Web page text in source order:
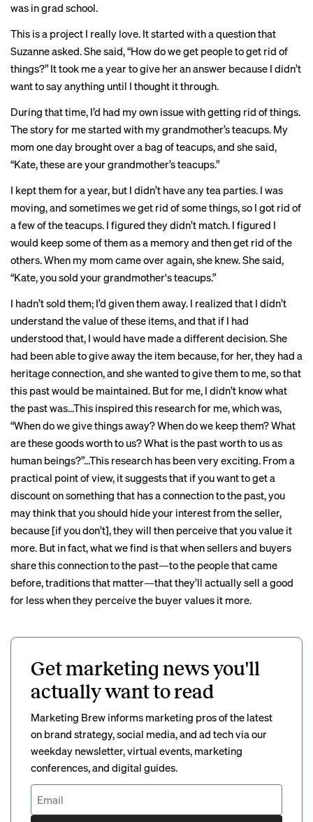
was in grad school.
This is a project I really love. It started with a question that
Suzanne asked. She said, “How do we get people to get rid of
things?” It took me a year to give her an answer because I didn’t
want to say anything until I thought it through.
During that time, I’d had my own issue with getting rid of things.
The story for me started with my grandmother’s teacups. My
mom one day brought over a bag of teacups, and she said,
“Kate, these are your grandmother’s teacups.”
I kept them for a year, but I didn’t have any tea parties. I was
moving, and sometimes we get rid of some things, so I got rid of
a few of the teacups. I figured they didn’t match. I figured I
would keep some of them as a memory and then get rid of the
others. When my mom came over again, she knew. She said,
“Kate, you sold your grandmother's teacups.”
I hadn’t sold them; I’d given them away. I realized that I didn’t
understand the value of these items, and that if I had
understood that, I would have made a different decision. She
had been able to give away the item because, for her, they had a
heritage connection, and she wanted to give them to me, so that
this past would be maintained. But for me, I didn’t know what
the past was…This inspired this research for me, which was,
“When do we give things away? When do we keep them? What
are these goods worth to us? What is the past worth to us as
human beings?”…This research has been very exciting. From a
practical point of view, it suggests that if you want to get a
discount on something that has a connection to the past, you
may think that you should hide your interest from the seller,
because [if you don’t], they will then perceive that you value it
more. But in fact, what we find is that when sellers and buyers
share this connection to the past—to the people that came
before, traditions that matter—that they’ll actually sell a good
for less when they perceive the buyer values it more.
Get marketing news you'll
actually want to read
Marketing Brew informs marketing pros of the latest
on brand strategy, social media, and ad tech via our
weekday newsletter, virtual events, marketing
conferences, and digital guides.